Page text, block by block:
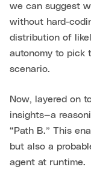
we can suggest
without hard-
distribution of
autonomy to pick
scenario.
Now, layered on
insights—a
“Path B.” This
but also a
agent at runtime.